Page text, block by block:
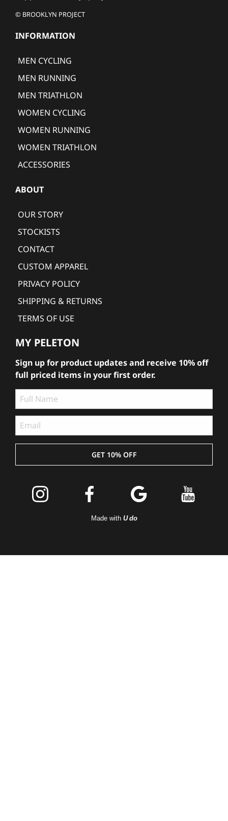
© BROOKLYN PROJECT
INFORMATION
MEN CYCLING
MEN RUNNING
MEN TRIATHLON
WOMEN CYCLING
WOMEN RUNNING
WOMEN TRIATHLON
ACCESSORIES
ABOUT
OUR STORY
STOCKISTS
CONTACT
CUSTOM APPAREL
PRIVACY POLICY
SHIPPING & RETURNS
TERMS OF USE
MY PELETON
Sign up for product updates and receive 10% off
full priced items in your first order.
GET 10% OFF
Peleton
Made with U do